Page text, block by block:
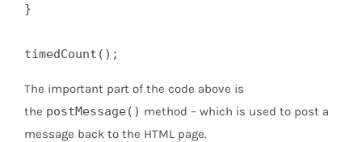
}
timedCount();
The important part of the code above is
the postMessage() method – which is used to post a
message back to the HTML page.